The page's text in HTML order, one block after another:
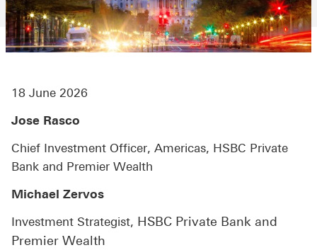
18 June 2026
Jose Rasco
Chief Investment Officer, Americas, HSBC Private
Bank and Premier Wealth
Michael Zervos
Investment Strategist, HSBC Private Bank and
Premier Wealth